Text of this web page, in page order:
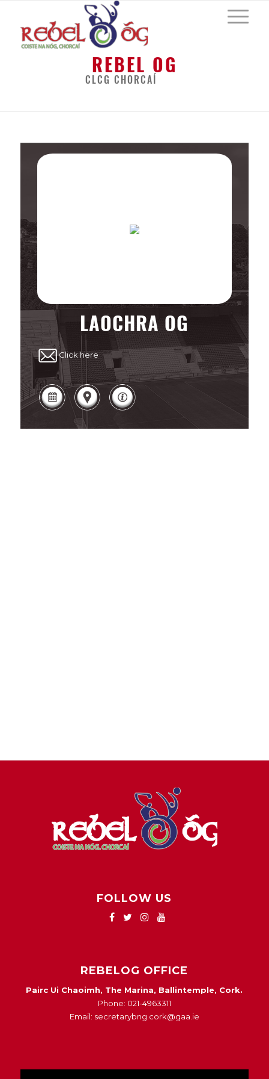
REBEL OG
CLCG CHORCAÍ
LAOCHRA OG
Click here
FOLLOW US
REBELOG OFFICE
Pairc Ui Chaoimh, The Marina, Ballintemple, Cork.
Phone: 021-4963311
Email: secretarybng.cork@gaa.ie